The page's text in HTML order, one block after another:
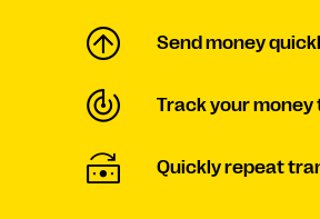
Send money
Track your
Quickly repeat